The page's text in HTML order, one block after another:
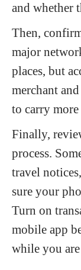
and whether
Then,
major
places, but
merchant
to carry
Finally,
process.
travel
sure your
Turn on
mobile app
while you